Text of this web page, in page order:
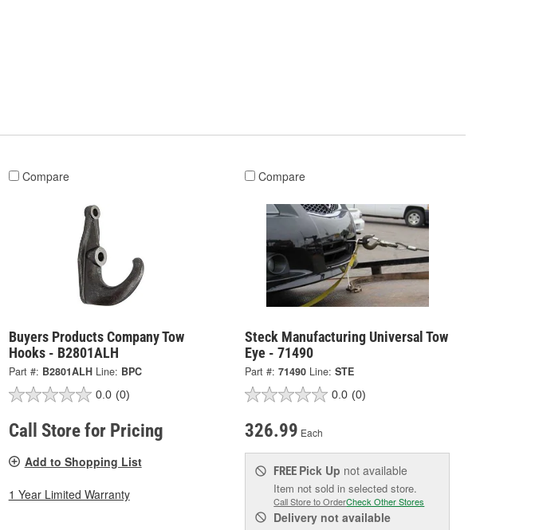
Compare
Buyers Products Company Tow
Hooks - B2801ALH
Part #: B2801ALH Line: BPC
0.0 (0)
Call Store for Pricing
Add to Shopping List
1 Year Limited Warranty
Compare
Steck Manufacturing Universal Tow
Eye - 71490
Part #: 71490 Line: STE
0.0 (0)
326.99 Each
FREE Pick Up not available
Item not sold in selected store.
Call Store to OrderCheck Other Stores
Delivery not available